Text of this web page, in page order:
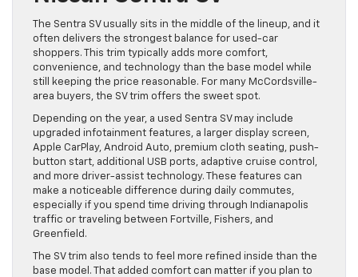
The Sentra SV usually sits in the middle of the lineup, and it
often delivers the strongest balance for used-car
shoppers. This trim typically adds more comfort,
convenience, and technology than the base model while
still keeping the price reasonable. For many McCordsville-
area buyers, the SV trim offers the sweet spot.
Depending on the year, a used Sentra SV may include
upgraded infotainment features, a larger display screen,
Apple CarPlay, Android Auto, premium cloth seating, push-
button start, additional USB ports, adaptive cruise control,
and more driver-assist technology. These features can
make a noticeable difference during daily commutes,
especially if you spend time driving through Indianapolis
traffic or traveling between Fortville, Fishers, and
Greenfield.
The SV trim also tends to feel more refined inside than the
base model. That added comfort can matter if you plan to